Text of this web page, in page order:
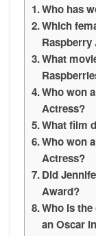
Who has
Which
What
Who won
Actress?
What film
Who won
Actress?
Did
Award?
Who is
an Oscar